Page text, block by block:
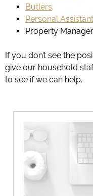
Butlers
Personal
Property
If you don’t see the
give our household
to see if we can help.